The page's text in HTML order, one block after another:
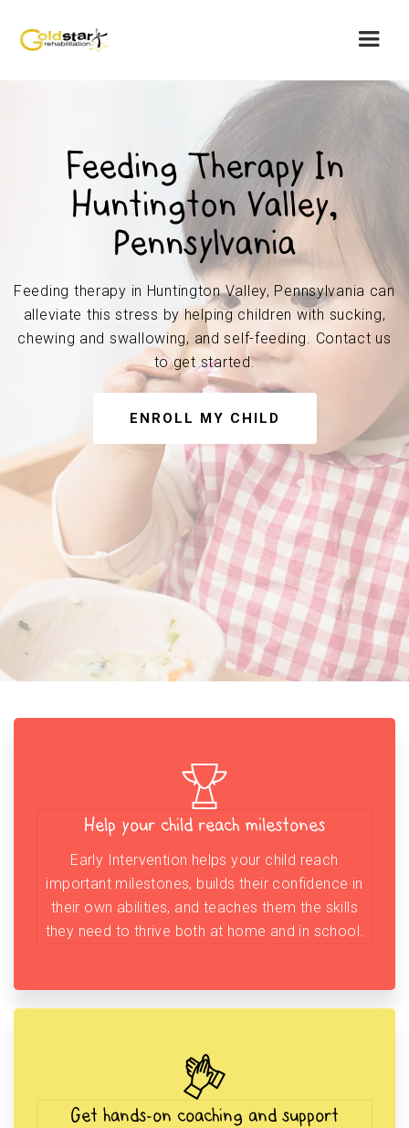
Feeding Therapy In
Huntington Valley,
Pennsylvania
Feeding therapy in Huntington Valley, Pennsylvania can
alleviate this stress by helping children with sucking,
chewing and swallowing, and self-feeding. Contact us
to get started.
ENROLL MY CHILD
Help your child reach milestones
Early Intervention helps your child reach
important milestones, builds their confidence in
their own abilities, and teaches them the skills
they need to thrive both at home and in school.
Get hands-on coaching and support